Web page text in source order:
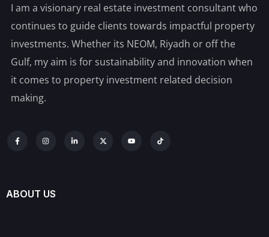
I am a visionary real estate investment consultant who
continues to guide clients towards impactful property
investments. Whether its NEOM, Riyadh or off the
Gulf, my aim is for sustainability and innovation when
it comes to property investment related decision
making.
ABOUT US